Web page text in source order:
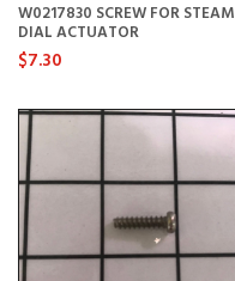
W0217830 SCREW FOR STEAM
DIAL ACTUATOR
$7.30